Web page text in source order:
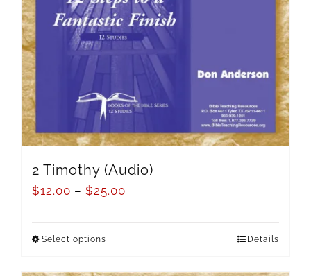
2 Timothy (Audio)
$12.00 – $25.00
Select options Details